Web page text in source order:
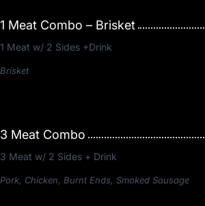
1 Meat Combo – Brisket
1 Meat w/ 2 Sides +Drink
Brisket
3 Meat Combo
3 Meat w/ 2 Sides + Drink
Pork, Chicken, Burnt Ends, Smoked Sausage